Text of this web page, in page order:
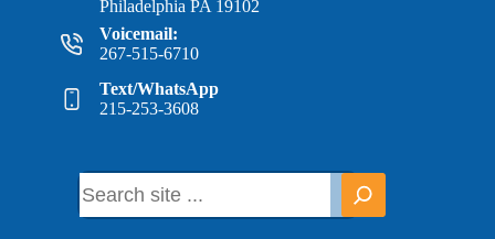
Philadelphia PA 19102
Voicemail:
267-515-6710
Text/WhatsApp
215-253-3608